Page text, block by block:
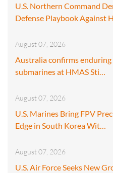
U.S. Northern Command
Defense Playbook Against
August 07, 2026
Australia confirms enduring
submarines at HMAS Sti…
August 07, 2026
U.S. Marines Bring FPV
Edge in South Korea Wit…
August 07, 2026
U.S. Air Force Seeks New